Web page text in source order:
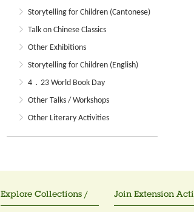
Storytelling for Children (Cantonese)
Talk on Chinese Classics
Other Exhibitions
Storytelling for Children (English)
4．23 World Book Day
Other Talks / Workshops
Other Literary Activities
Explore Collections / Join Extension